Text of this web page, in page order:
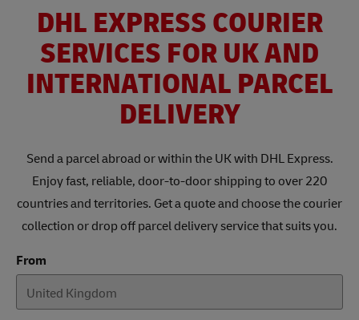
DHL EXPRESS COURIER
SERVICES FOR UK AND
INTERNATIONAL PARCEL
DELIVERY
Send a parcel abroad or within the UK with DHL Express.
Enjoy fast, reliable, door-to-door shipping to over 220
countries and territories. Get a quote and choose the courier
collection or drop off parcel delivery service that suits you.
From